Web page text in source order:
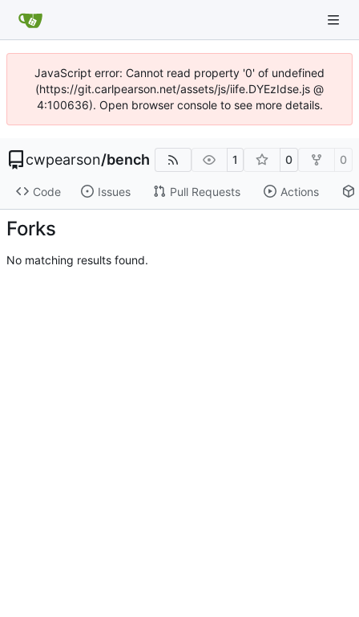
JavaScript error: Cannot read property '0' of undefined
(https://git.carlpearson.net/assets/js/iife.DYEzIdse.js @
4:100636). Open browser console to see more details.
cwpearson/bench 1 0 0
Code Issues Pull Requests Actions
Forks
No matching results found.